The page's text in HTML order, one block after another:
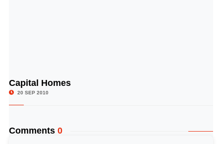
Capital Homes
20 SEP 2010
Comments 0